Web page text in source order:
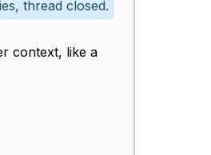
thread closed.
context, like a